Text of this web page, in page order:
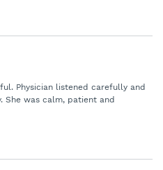
Physician listened carefully and
She was calm, patient and